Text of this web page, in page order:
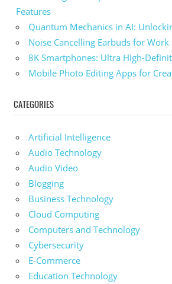
Features
Quantum Mechanics in AI:
Noise Cancelling Earbuds for Work
8K Smartphones: Ultra High-
Mobile Photo Editing Apps for
CATEGORIES
Artificial Intelligence
Audio Technology
Audio Video
Blogging
Business Technology
Cloud Computing
Computers and Technology
Cybersecurity
E-Commerce
Education Technology